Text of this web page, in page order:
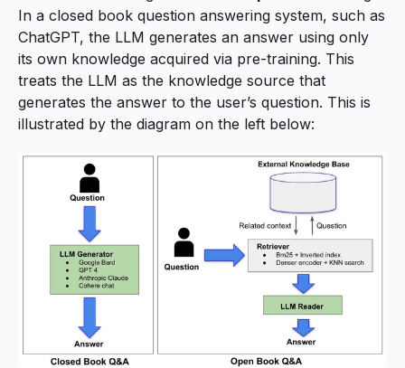
In a closed book question answering system, such as
ChatGPT, the LLM generates an answer using only
its own knowledge acquired via pre-training. This
treats the LLM as the knowledge source that
generates the answer to the user’s question. This is
illustrated by the diagram on the left below: